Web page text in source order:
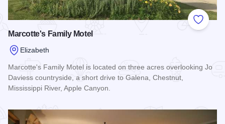
Add to
Marcotte's Family Motel
Elizabeth
Marcotte's Family Motel is located on three acres overlooking Jo
Daviess countryside, a short drive to Galena, Chestnut,
Mississippi River, Apple Canyon.